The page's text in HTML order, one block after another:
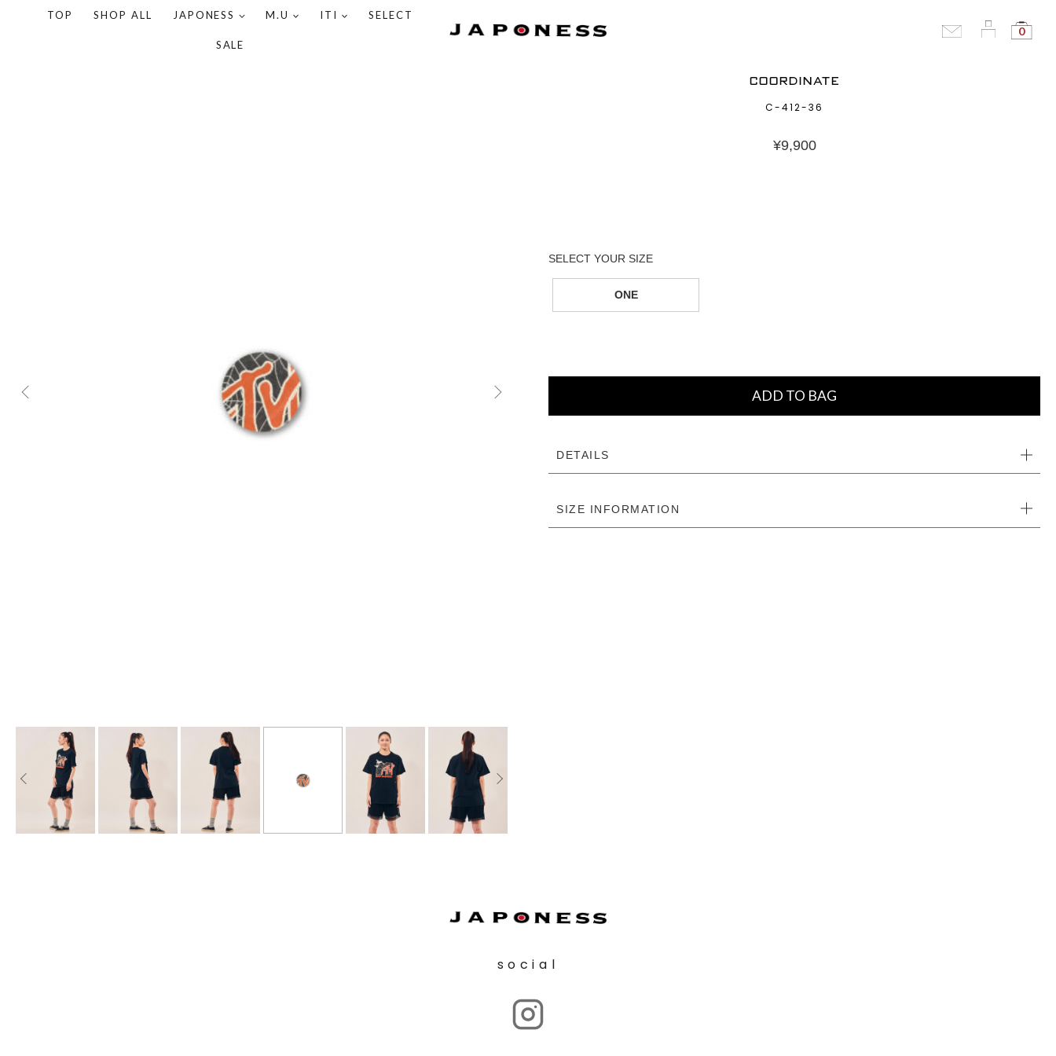
TOP SHOP ALL JAPONESS M.U ITI SELECT
SALE
0
COORDINATE
C-412-36
¥9,900
ONE
ADD TO BAG
DETAILS
SIZE INFORMATION
social